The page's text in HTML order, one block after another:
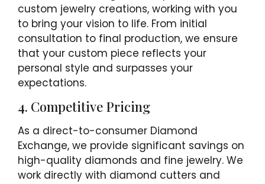
custom jewelry creations, working with you
to bring your vision to life. From initial
consultation to final production, we ensure
that your custom piece reflects your
personal style and surpasses your
expectations.
4. Competitive Pricing
As a direct-to-consumer Diamond
Exchange, we provide significant savings on
high-quality diamonds and fine jewelry. We
work directly with diamond cutters and